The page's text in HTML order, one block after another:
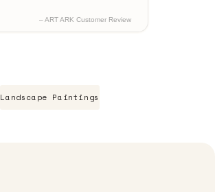
– ART ARK Customer Review
Landscape Paintings